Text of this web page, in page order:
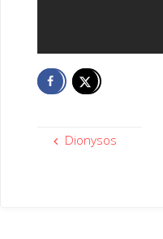
Dionysos